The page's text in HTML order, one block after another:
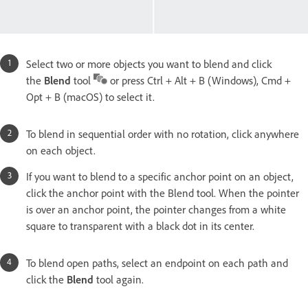
Select two or more objects you want to blend and click
the Blend tool
or press Ctrl + Alt + B (Windows), Cmd +
Opt + B (macOS) to select it.
To blend in sequential order with no rotation, click anywhere
on each object.
If you want to blend to a specific anchor point on an object,
click the anchor point with the Blend tool. When the pointer
is over an anchor point, the pointer changes from a white
square to transparent with a black dot in its center.
To blend open paths, select an endpoint on each path and
click the Blend tool again.